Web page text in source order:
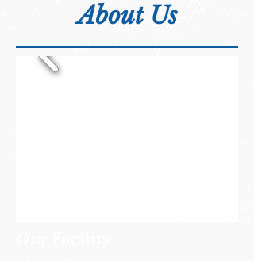
About Us